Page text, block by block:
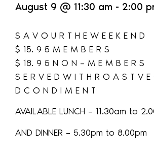
August 9 @ 11:30 am - 2:00
S A V O U R T H E W E E K E N D
$ 15. 9 5 M E M B E R S
$ 18. 9 5 N O N – M E M B E R S
S E R V E D W I T H R O A S T V
D C O N D I M E N T
AVAILABLE LUNCH – 11.30am to
AND DINNER – 5.30pm to 8.00pm